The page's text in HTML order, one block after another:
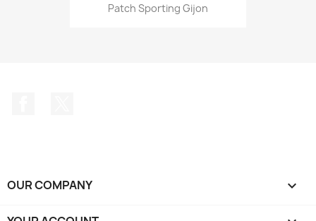
Patch Sporting Gijon
OUR COMPANY 